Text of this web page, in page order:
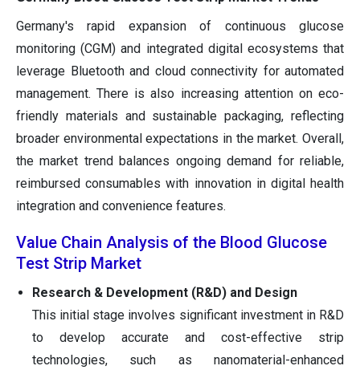
Germany's rapid expansion of continuous glucose
monitoring (CGM) and integrated digital ecosystems that
leverage Bluetooth and cloud connectivity for automated
management. There is also increasing attention on eco-
friendly materials and sustainable packaging, reflecting
broader environmental expectations in the market. Overall,
the market trend balances ongoing demand for reliable,
reimbursed consumables with innovation in digital health
integration and convenience features.
Value Chain Analysis of the Blood Glucose
Test Strip Market
Research & Development (R&D) and Design
This initial stage involves significant investment in R&D
to develop accurate and cost-effective strip
technologies, such as nanomaterial-enhanced